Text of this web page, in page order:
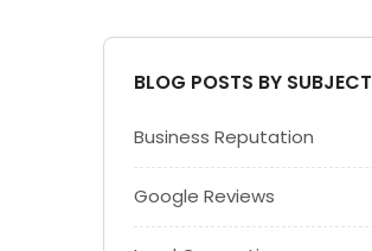
BLOG POSTS BY SUBJECT
Business Reputation
Google Reviews